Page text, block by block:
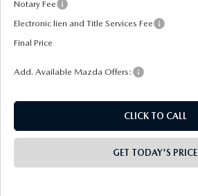
Notary Fee
Electronic lien and Title Services Fee
Final Price
Add. Available Mazda Offers:
CLICK TO CALL
GET TODAY'S PRICE